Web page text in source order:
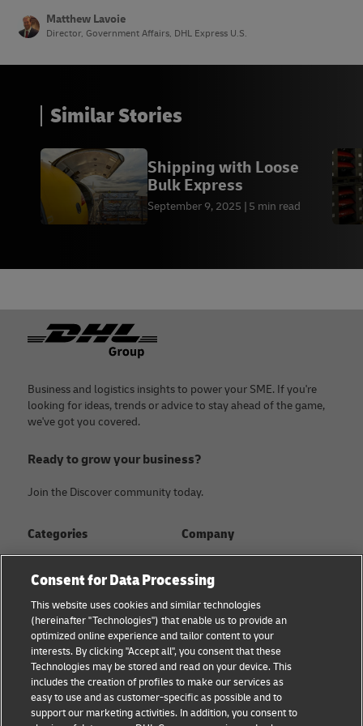
tobacco don’t get any de minimis relief at all. For
shipments worth more than USD $600, duties and
Matthew Lavoie
Director, Government Affairs, DHL Express U.S.
Similar Stories
Shipping with Loose
Bulk Express
September 9, 2025 5 min read
Footer
Business and logistics insights to power your SME. If you're
looking for ideas, trends or advice to stay ahead of the game,
we've got you covered.
Ready to grow your business?
Join the Discover community today.
Categories
Small business advice
E-commerce advice
B2B advice
About DHL
Shipping with DHL
Company
Press Center
Sustainability
Legal Notice
Terms of Use
Privacy
Consent for Data Processing
This website uses cookies and similar technologies
(hereinafter "Technologies") that enable us to provide an
optimized online experience and tailor content to your
interests. By clicking "Accept all", you consent that these
Technologies may be stored and read on your device. This
includes the creation of profiles to make our services as
easy to use and as customer-specific as possible and to
support our marketing activities. In addition, you consent to